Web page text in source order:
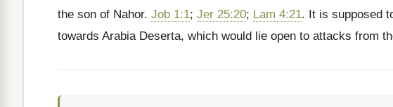
the son of Nahor. Job 1:1; Jer 25:20; Lam 4:21. It is supposed
towards Arabia Deserta, which would lie open to attacks from